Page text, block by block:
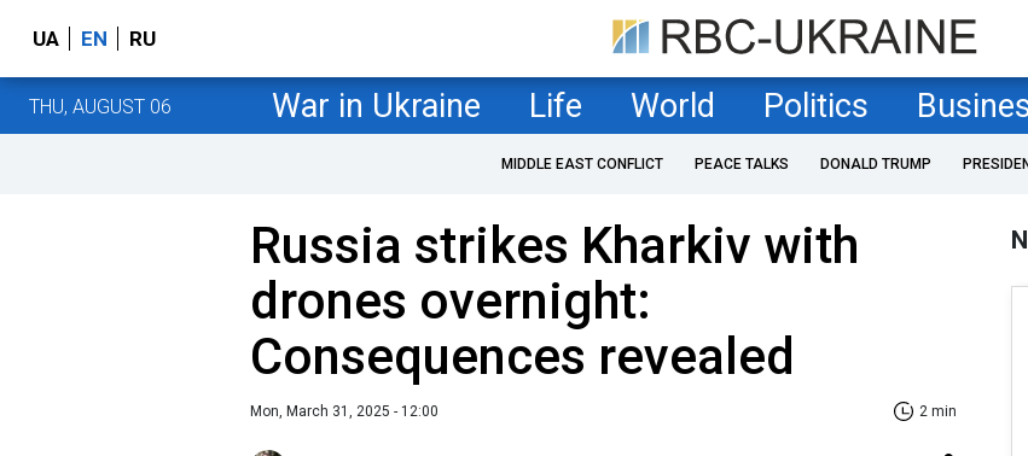
UA EN RU
THU, AUGUST 06 War in Ukraine Life World Politics
MIDDLE EAST CONFLICT PEACE TALKS DONALD TRUMP
Russia strikes Kharkiv with
drones overnight:
Consequences revealed
Mon, March 31, 2025 - 12:00 2 min